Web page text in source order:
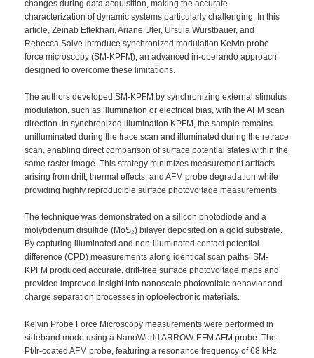
changes during data acquisition, making the accurate
characterization of dynamic systems particularly challenging. In this
article, Zeinab Eftekhari, Ariane Ufer, Ursula Wurstbauer, and
Rebecca Saive introduce synchronized modulation Kelvin probe
force microscopy (SM-KPFM), an advanced in-operando approach
designed to overcome these limitations.
The authors developed SM-KPFM by synchronizing external stimulus
modulation, such as illumination or electrical bias, with the AFM scan
direction. In synchronized illumination KPFM, the sample remains
unilluminated during the trace scan and illuminated during the retrace
scan, enabling direct comparison of surface potential states within the
same raster image. This strategy minimizes measurement artifacts
arising from drift, thermal effects, and AFM probe degradation while
providing highly reproducible surface photovoltage measurements.
The technique was demonstrated on a silicon photodiode and a
molybdenum disulfide (MoS₂) bilayer deposited on a gold substrate.
By capturing illuminated and non-illuminated contact potential
difference (CPD) measurements along identical scan paths, SM-
KPFM produced accurate, drift-free surface photovoltage maps and
provided improved insight into nanoscale photovoltaic behavior and
charge separation processes in optoelectronic materials.
Kelvin Probe Force Microscopy measurements were performed in
sideband mode using a NanoWorld ARROW-EFM AFM probe. The
Pt/Ir-coated AFM probe, featuring a resonance frequency of 68 kHz